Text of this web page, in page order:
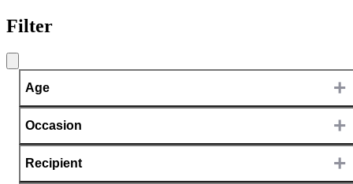
Filter
Age +
Occasion +
Recipient +